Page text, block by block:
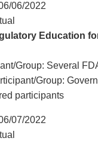
06/2022
Education
Group: Several
Group:
participants
07/2022